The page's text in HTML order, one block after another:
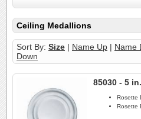
Ceiling Medallions
Sort By: Size | Name Up | Name
Down
85030 - 5
Rosette
Rosette